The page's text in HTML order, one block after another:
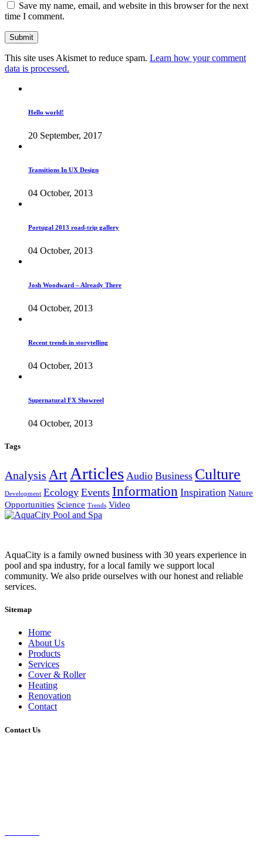
Save my name, email, and website in this browser for the next
time I comment.
This site uses Akismet to reduce spam. Learn how your comment
data is processed.
Hello world!
20 September, 2017
Transitions In UX Design
04 October, 2013
Portugal 2013 road-trip gallery
04 October, 2013
Josh Woodward – Already There
04 October, 2013
Recent trends in storytelling
04 October, 2013
Supernatural FX Showreel
04 October, 2013
Tags
Analysis Art Articles Audio Business Culture
Development Ecology Events Information Inspiration Nature
Opportunities Science Trends Video
AquaCity is a family owned business with 30 years experience in
pool and spa industry, for a local family we support local
community. We also pride ourselves with our honest and reliable
services.
Sitemap
Home
About Us
Products
Services
Cover & Roller
Heating
Renovation
Contact
Contact Us